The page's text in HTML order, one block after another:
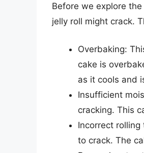
Before we explore
jelly roll might crack.
Overbaking:
cake is
as it cools and
Insufficient
cracking. This
Incorrect
to crack. The